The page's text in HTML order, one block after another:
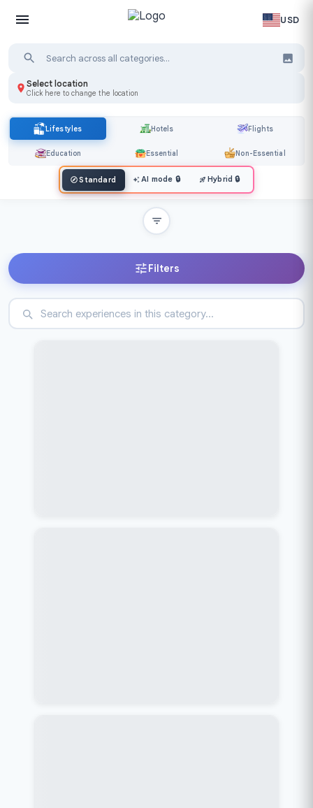
USD
Select location
Click here to change the location
Lifestyles Hotels Flights
Education Essential Non-Essential
Standard AI mode 🔒 Hybrid 🔒
Filters